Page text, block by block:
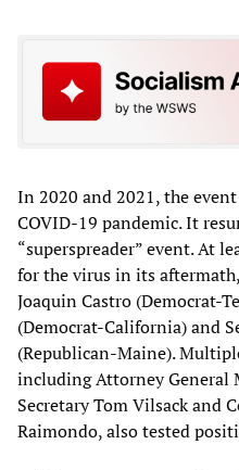
In 2020 and 2021, the
COVID-19 pandemic. It
“superspreader” event. At
for the virus in its
Joaquin Castro (Democrat-
(Democrat-California) and
(Republican-Maine).
including Attorney General
Secretary Tom Vilsack and
Raimondo, also tested